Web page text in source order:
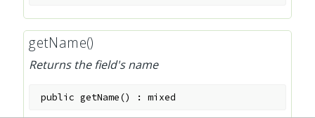
getName()
Returns the field's name
public getName() :mixed